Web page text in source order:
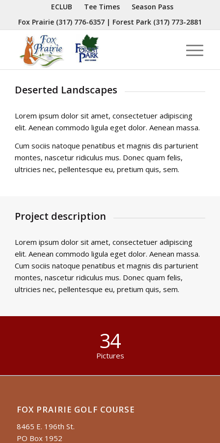
ECLUB Tee Times
Season Pass
Fox Prairie (317) 776-6357| Forest Park (317) 773-2881
Deserted Landscapes
Lorem ipsum dolor sit amet, consectetuer adipiscing
elit. Aenean commodo ligula eget dolor. Aenean massa.
Cum sociis natoque penatibus et magnis dis parturient
montes, nascetur ridiculus mus. Donec quam felis,
ultricies nec, pellentesque eu, pretium quis, sem.
Project description
Lorem ipsum dolor sit amet, consectetuer adipiscing
elit. Aenean commodo ligula eget dolor. Aenean massa.
Cum sociis natoque penatibus et magnis dis parturient
montes, nascetur ridiculus mus. Donec quam felis,
ultricies nec, pellentesque eu, pretium quis, sem.
34
Pictures
FOX PRAIRIE GOLF COURSE
8465 E. 196th St.
PO Box 1952